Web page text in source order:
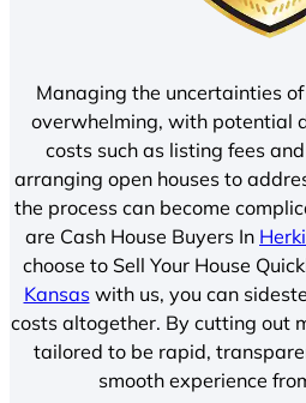
Managing the uncertainties
overwhelming, with potential
costs such as listing fees
arranging open houses to
the process can become
are Cash House Buyers In
choose to Sell Your House
Kansaswith us, you can
costs altogether. By cutting out
tailored to be rapid,
smooth experience